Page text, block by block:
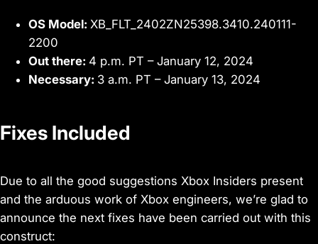
OS Model: XB_FLT_2402ZN25398.3410.240111-
2200
Out there: 4 p.m. PT – January 12, 2024
Necessary: 3 a.m. PT – January 13, 2024
Fixes Included
Due to all the good suggestions Xbox Insiders present
and the arduous work of Xbox engineers, we’re glad to
announce the next fixes have been carried out with this
construct: